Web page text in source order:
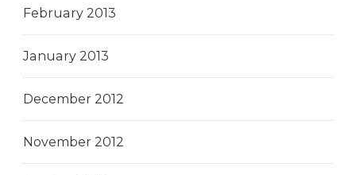
February 2013
January 2013
December 2012
November 2012